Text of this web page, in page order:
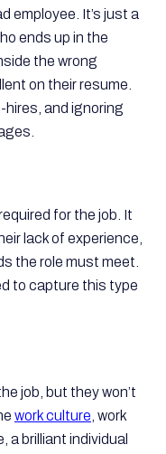
employee. It’s just a
ends up in the
the wrong
on their resume.
and ignoring
for the job. It
lack of experience,
the role must meet.
to capture this type
job, but they won’t
work culture, work
a brilliant individual